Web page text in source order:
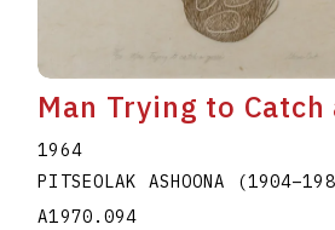
Man Trying to Catch
1964
PITSEOLAK ASHOONA
(1904–
A1970.094